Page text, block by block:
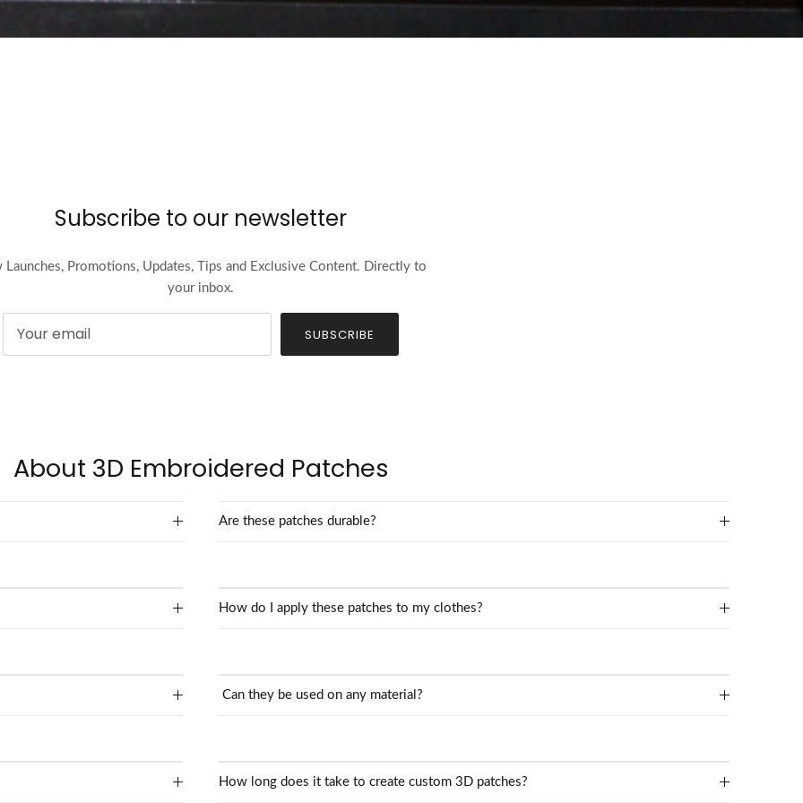
Subscribe to our newsletter
Launches, Promotions, Updates, Tips and Exclusive Content. Directly to
your inbox.
SUBSCRIBE
About 3D Embroidered Patches
Are these patches durable?
How do I apply these patches to my clothes?
Can they be used on any material?
How long does it take to create custom 3D patches?